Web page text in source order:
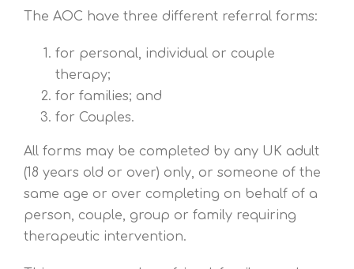
The AOC have three different referral forms:
for personal, individual or couple
therapy;
for families; and
for Couples.
All forms may be completed by any UK adult
(18 years old or over) only, or someone of the
same age or over completing on behalf of a
person, couple, group or family requiring
therapeutic intervention.